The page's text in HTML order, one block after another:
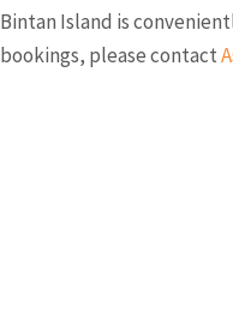
Bintan Island is
bookings, please contact